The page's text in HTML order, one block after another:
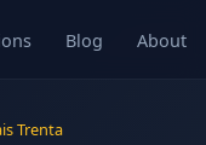
Blog About
Trenta